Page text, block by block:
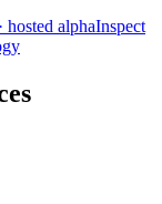
hosted alphaInspect